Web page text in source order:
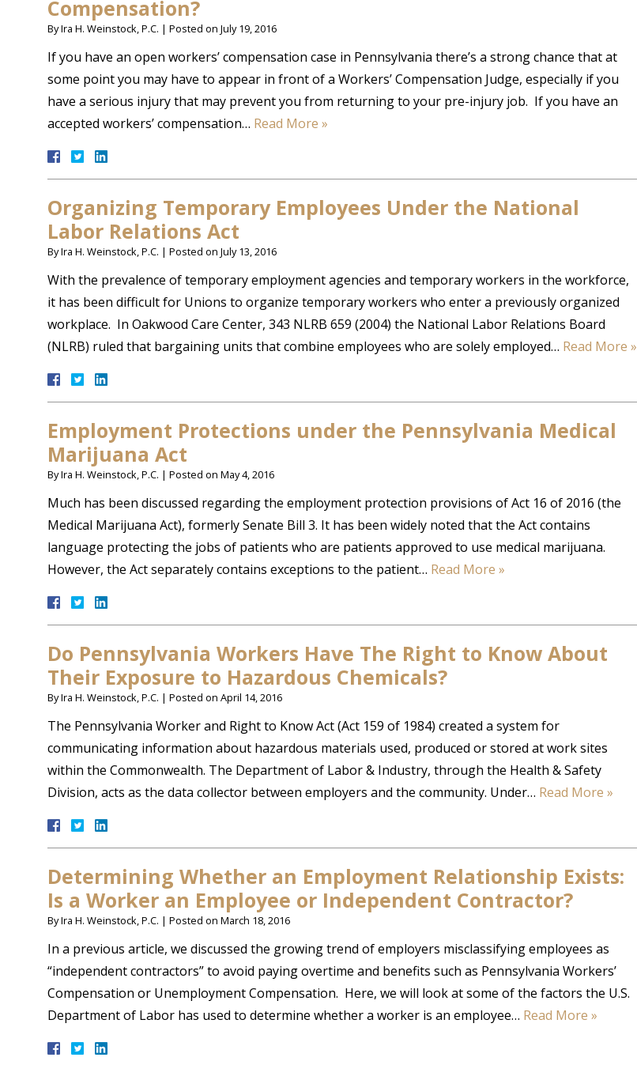
Compensation?
ByIra H. Weinstock, P.C. | Posted on July 19, 2016
If you have an open workers’ compensation case in Pennsylvania there’s a strong chance that at
some point you may have to appear in front of a Workers’ Compensation Judge, especially if you
have a serious injury that may prevent you from returning to your pre-injury job. If you have an
accepted workers’ compensation… Read More »
Organizing Temporary Employees Under the National
Labor Relations Act
ByIra H. Weinstock, P.C. | Posted on July 13, 2016
With the prevalence of temporary employment agencies and temporary workers in the workforce,
it has been difficult for Unions to organize temporary workers who enter a previously organized
workplace. In Oakwood Care Center, 343 NLRB 659 (2004) the National Labor Relations Board
(NLRB) ruled that bargaining units that combine employees who are solely employed… Read More »
Employment Protections under the Pennsylvania Medical
Marijuana Act
ByIra H. Weinstock, P.C. | Posted on May 4, 2016
Much has been discussed regarding the employment protection provisions of Act 16 of 2016 (the
Medical Marijuana Act), formerly Senate Bill 3. It has been widely noted that the Act contains
language protecting the jobs of patients who are patients approved to use medical marijuana.
However, the Act separately contains exceptions to the patient… Read More »
Do Pennsylvania Workers Have The Right to Know About
Their Exposure to Hazardous Chemicals?
ByIra H. Weinstock, P.C. | Posted on April 14, 2016
The Pennsylvania Worker and Right to Know Act (Act 159 of 1984) created a system for
communicating information about hazardous materials used, produced or stored at work sites
within the Commonwealth. The Department of Labor & Industry, through the Health & Safety
Division, acts as the data collector between employers and the community. Under… Read More »
Determining Whether an Employment Relationship Exists:
Is a Worker an Employee or Independent Contractor?
ByIra H. Weinstock, P.C. | Posted on March 18, 2016
In a previous article, we discussed the growing trend of employers misclassifying employees as
“independent contractors” to avoid paying overtime and benefits such as Pennsylvania Workers’
Compensation or Unemployment Compensation. Here, we will look at some of the factors the U.S.
Department of Labor has used to determine whether a worker is an employee… Read More »